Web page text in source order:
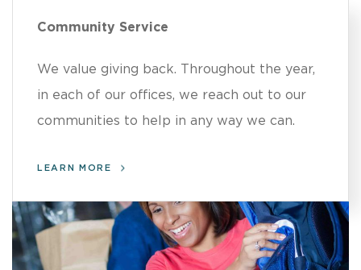
Community Service
We value giving back. Throughout the year,
in each of our offices, we reach out to our
communities to help in any way we can.
LEARN MORE